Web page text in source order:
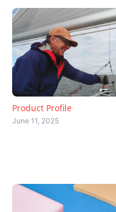
Product Profile
June 11, 2025